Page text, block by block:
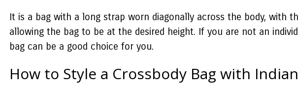
It is a bag with a long strap worn diagonally across the body, with
allowing the bag to be at the desired height. If you are not an
bag can be a good choice for you.
How to Style a Crossbody Bag with